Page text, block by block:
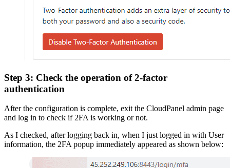
Step 3: Check the operation of 2-factor
authentication
After the configuration is complete, exit the CloudPanel admin page
and log in to check if 2FA is working or not.
As I checked, after logging back in, when I just logged in with User
information, the 2FA popup immediately appeared as shown below: